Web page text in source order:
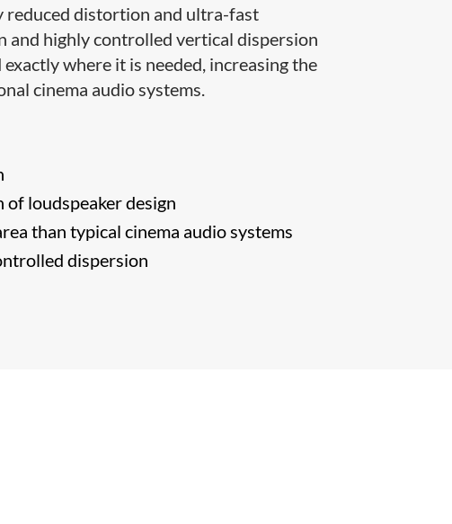
reduced distortion and ultra-fast
and highly controlled vertical dispersion
where it is needed, increasing the
cinema audio systems.
loudspeaker design
than typical cinema audio systems
dispersion